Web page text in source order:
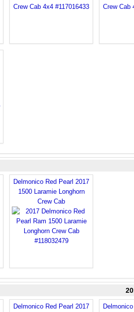
Delmonico Red Pearl 2017
1500 Laramie Longhorn
Crew Cab
Delmonico Red Pearl 2017